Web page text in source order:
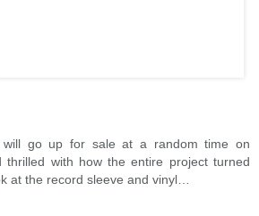
will go up for sale at a random time on
thrilled with how the entire project turned
at the record sleeve and vinyl…